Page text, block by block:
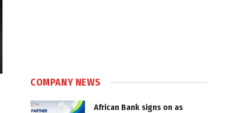
COMPANY NEWS
African Bank signs on as